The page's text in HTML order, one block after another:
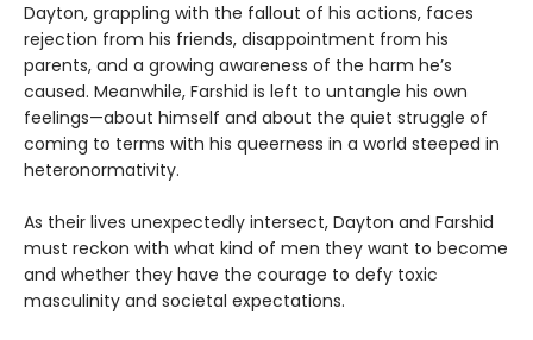
Dayton, grappling with the fallout of his actions, faces
rejection from his friends, disappointment from his
parents, and a growing awareness of the harm he’s
caused. Meanwhile, Farshid is left to untangle his own
feelings—about himself and about the quiet struggle of
coming to terms with his queerness in a world steeped in
heteronormativity.
As their lives unexpectedly intersect, Dayton and Farshid
must reckon with what kind of men they want to become
and whether they have the courage to defy toxic
masculinity and societal expectations.